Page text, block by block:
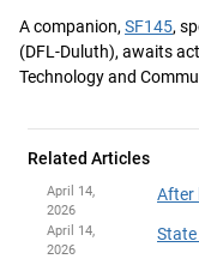
A companion, SF145,
(DFL-Duluth), awaits
Technology and
Related Articles
April 14,
2026
April 14,
2026